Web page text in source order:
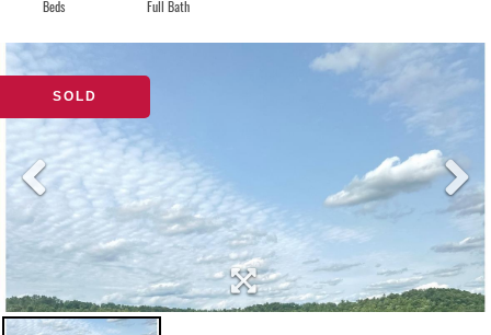
SOLD